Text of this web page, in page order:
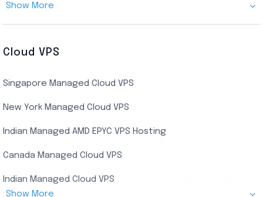
Indian Admin RDP
Encoding RDP
USA Admin RDP
Budget/Europe Admin RDP
Indian Dedicated Server
Show More
Cloud VPS
Singapore Managed Cloud VPS
New York Managed Cloud VPS
Indian Managed AMD EPYC VPS Hosting
Canada Managed Cloud VPS
Indian Managed Cloud VPS
Show More